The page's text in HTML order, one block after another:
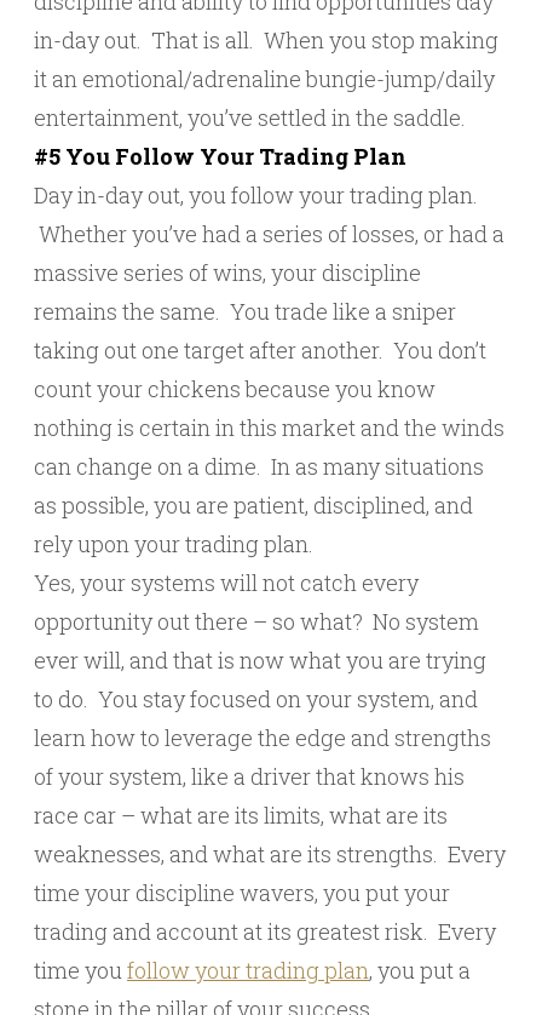
in-day out. That is all. When you stop making
it an emotional/adrenaline bungie-jump/daily
entertainment, you’ve settled in the saddle.
#5 You Follow Your Trading Plan
Day in-day out, you follow your trading plan.
Whether you’ve had a series of losses, or had a
massive series of wins, your discipline
remains the same. You trade like a sniper
taking out one target after another. You don’t
count your chickens because you know
nothing is certain in this market and the winds
can change on a dime. In as many situations
as possible, you are patient, disciplined, and
rely upon your trading plan.
Yes, your systems will not catch every
opportunity out there – so what? No system
ever will, and that is now what you are trying
to do. You stay focused on your system, and
learn how to leverage the edge and strengths
of your system, like a driver that knows his
race car – what are its limits, what are its
weaknesses, and what are its strengths. Every
time your discipline wavers, you put your
trading and account at its greatest risk. Every
time youfollow your trading plan, you put a
stone in the pillar of your success.